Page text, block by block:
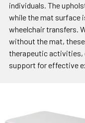
individuals. The
while the mat surface
wheelchair transfers.
without the mat,
therapeutic activities,
support for effective